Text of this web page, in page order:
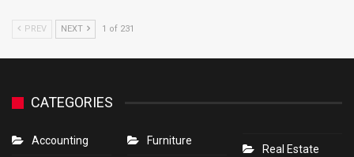
PREV NEXT 1 of 231
CATEGORIES
Accounting Furniture
Real Estate